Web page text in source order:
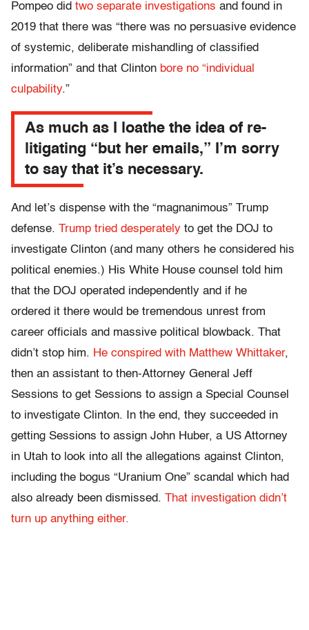
Pompeo did two separate investigations and found in
2019 that there was “there was no persuasive evidence
of systemic, deliberate mishandling of classified
information” and that Clinton bore no “individual
culpability.”
As much as I loathe the idea of re-
litigating “but her emails,” I’m sorry
to say that it’s necessary.
And let’s dispense with the “magnanimous” Trump
defense. Trump tried desperately to get the DOJ to
investigate Clinton (and many others he considered his
political enemies.) His White House counsel told him
that the DOJ operated independently and if he
ordered it there would be tremendous unrest from
career officials and massive political blowback. That
didn’t stop him. He conspired with Matthew Whittaker,
then an assistant to then-Attorney General Jeff
Sessions to get Sessions to assign a Special Counsel
to investigate Clinton. In the end, they succeeded in
getting Sessions to assign John Huber, a US Attorney
in Utah to look into all the allegations against Clinton,
including the bogus “Uranium One” scandal which had
also already been dismissed. That investigation didn’t
turn up anything either.